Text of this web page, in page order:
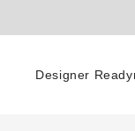
Designer